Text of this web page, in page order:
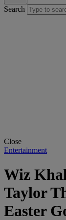
Search
Close
Entertainment
Wiz
Taylor
Easter